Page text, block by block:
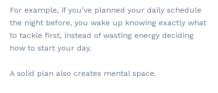
For example, if you’ve planned your daily schedule
the night before, you wake up knowing exactly what
to tackle first, instead of wasting energy deciding
how to start your day.
A solid plan also creates mental space.